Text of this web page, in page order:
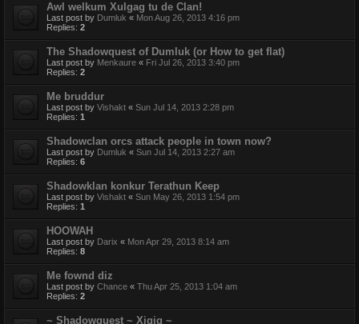
Awl welkum Xulgag tu de Clan!
Last post by Dumluk « Mon Aug 26, 2013 4:16 pm
Replies: 2
The Shadowquest of Dumluk (or How to get flat)
Last post by Menkaure « Fri Jul 26, 2013 3:40 pm
Replies: 2
Me bruddur
Last post by Vishakt « Sun Jul 14, 2013 2:28 pm
Replies: 1
Shadowclan orcs attack people in town now?
Last post by Dumluk « Sun Jul 14, 2013 2:27 am
Replies: 6
Shadowklan konkur Terathun Keep
Last post by Vishakt « Sun May 26, 2013 1:54 pm
Replies: 1
HOOWAH
Last post by Darix « Mon Apr 29, 2013 8:14 am
Replies: 8
Me fownd diz
Last post by Chance « Thu Apr 25, 2013 1:04 am
Replies: 2
~ Shadowquest ~ Xigig ~